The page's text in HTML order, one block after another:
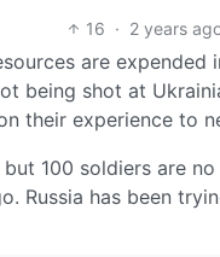
16 · 2 years
are expended
being shot at
their experience to
but 100 soldiers are
Russia has been